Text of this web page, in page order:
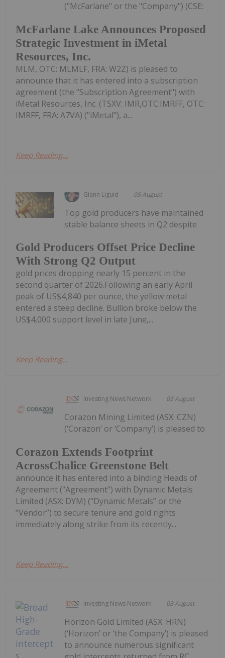
McFarlane Lake Announces Proposed
Strategic Investment in iMetal
Resources, Inc.
("McFarlane" or the "Company") (CSE:
MLM, OTC: MLMLF, FRA: W2Z) is pleased to
announce that it has entered into a subscription
agreement (the "Subscription Agreement") with
iMetal Resources, Inc. (TSXV: IMR,OTC:IMRFF, OTC:
IMRFF, FRA: A7VA) ("iMetal"), a...
Keep Reading...
Giann Liguid 05 August
Gold Producers Offset Price Decline
With Strong Q2 Output
Top gold producers have maintained
stable balance sheets in Q2 despite
gold prices dropping nearly 15 percent in the
second quarter of 2026.Following an early April
peak of US$4,840 per ounce, the yellow metal
entered a steep decline. Bullion broke below the
US$4,000 support level in late June,...
Keep Reading...
Investing News Network 03 August
Corazon Extends Footprint
AcrossChalice Greenstone Belt
Corazon Mining Limited (ASX: CZN)
(‘Corazon’ or ‘Company’) is pleased to
announce it has entered into a binding Heads of
Agreement (“Agreement”) with Dynamic Metals
Limited (ASX: DYM) (“Dynamic Metals” or the
“Vendor”) to secure tenure and gold rights
immediately along strike from its recently...
Keep Reading...
Investing News Network 03 August
Horizon Gold Limited (ASX: HRN)
(‘Horizon’ or ‘the Company’) is pleased
to announce numerous significant